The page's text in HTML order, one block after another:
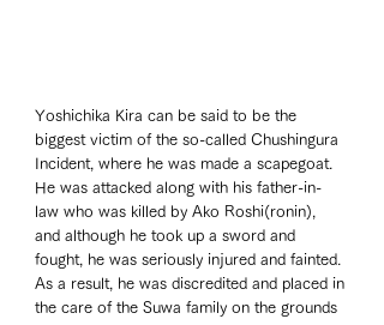
Yoshichika Kira can be said to be the
biggest victim of the so-called Chushingura
Incident, where he was made a scapegoat.
He was attacked along with his father-in-
law who was killed by Ako Roshi(ronin),
and although he took up a sword and
fought, he was seriously injured and fainted.
As a result, he was discredited and placed in
the care of the Suwa family on the grounds